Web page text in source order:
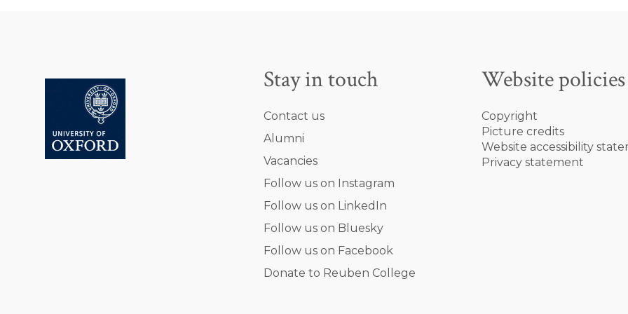
Stay in touch
Contact us
Alumni
Vacancies
Follow us on Instagram
Follow us on LinkedIn
Follow us on Bluesky
Follow us on Facebook
Donate to Reuben College
Website policies
Copyright
Picture credits
Website accessibility
Privacy statement